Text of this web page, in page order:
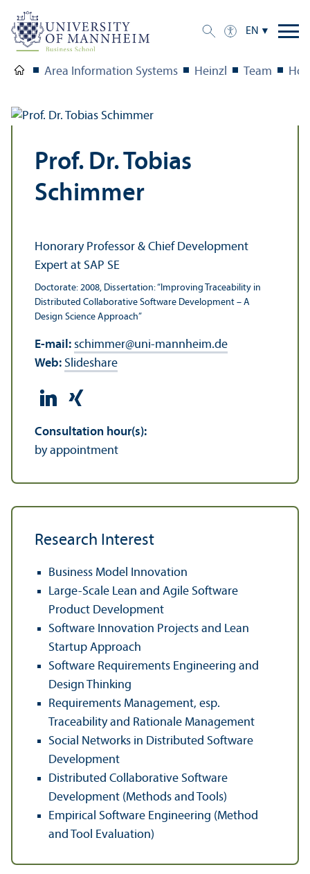
EN
Area Information Systems Heinzl Team
Prof. Dr. Tobias
Schimmer
Honorary Professor & Chief Development
Expert at SAP SE
Doctorate: 2008, Dissertation: “Improving Traceability in
Distributed Collaborative Software Development – A
Design Science Approach”
E-mail: schimmer@uni-mannheim.de
Web: Slideshare
Consultation hour(s):
by appointment
Research Interest
Business Model Innovation
Large-Scale Lean and Agile Software
Product Development
Software Innovation Projects and Lean
Startup Approach
Software Requirements Engineering and
Design Thinking
Requirements Management, esp.
Traceability and Rationale Management
Social Networks in Distributed Software
Development
Distributed Collaborative Software
Development (Methods and Tools)
Empirical Software Engineering (Method
and Tool Evaluation)